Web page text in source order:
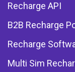
Recharge API
B2B Recharge
Recharge
Multi Sim